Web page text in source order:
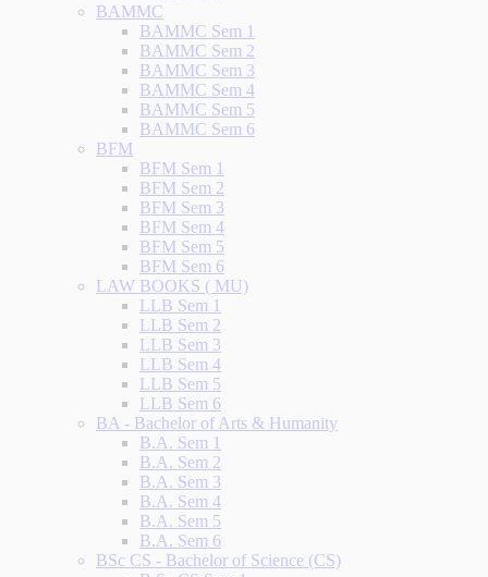
BAMMC
BAMMC Sem 1
BAMMC Sem 2
BAMMC Sem 3
BAMMC Sem 4
BAMMC Sem 5
BAMMC Sem 6
BFM
BFM Sem 1
BFM Sem 2
BFM Sem 3
BFM Sem 4
BFM Sem 5
BFM Sem 6
LAW BOOKS ( MU)
LLB Sem 1
LLB Sem 2
LLB Sem 3
LLB Sem 4
LLB Sem 5
LLB Sem 6
BA - Bachelor of Arts & Humanity
B.A. Sem 1
B.A. Sem 2
B.A. Sem 3
B.A. Sem 4
B.A. Sem 5
B.A. Sem 6
BSc CS - Bachelor of Science (CS)